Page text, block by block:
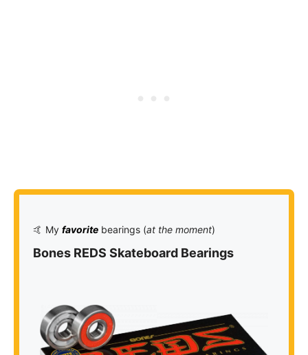
🤙 My favorite bearings (at the moment)
Bones REDS Skateboard Bearings